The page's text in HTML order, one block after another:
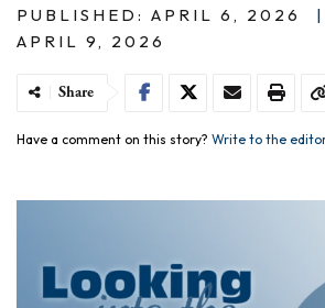
PUBLISHED: APRIL 6, 2026
|
APRIL 9, 2026
Share
Have a comment on this story? Write to the